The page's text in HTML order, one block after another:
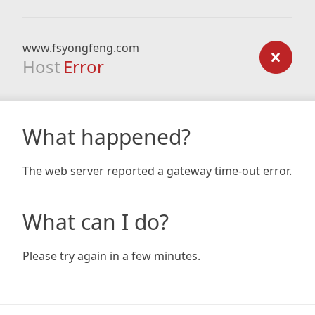
www.fsyongfeng.com
Host Error
What happened?
The web server reported a gateway time-out error.
What can I do?
Please try again in a few minutes.